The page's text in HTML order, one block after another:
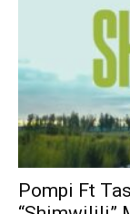
Pompi Ft